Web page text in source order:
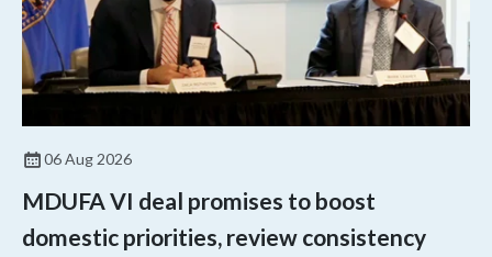
06 Aug 2026
MDUFA VI deal promises to boost
domestic priorities, review consistency